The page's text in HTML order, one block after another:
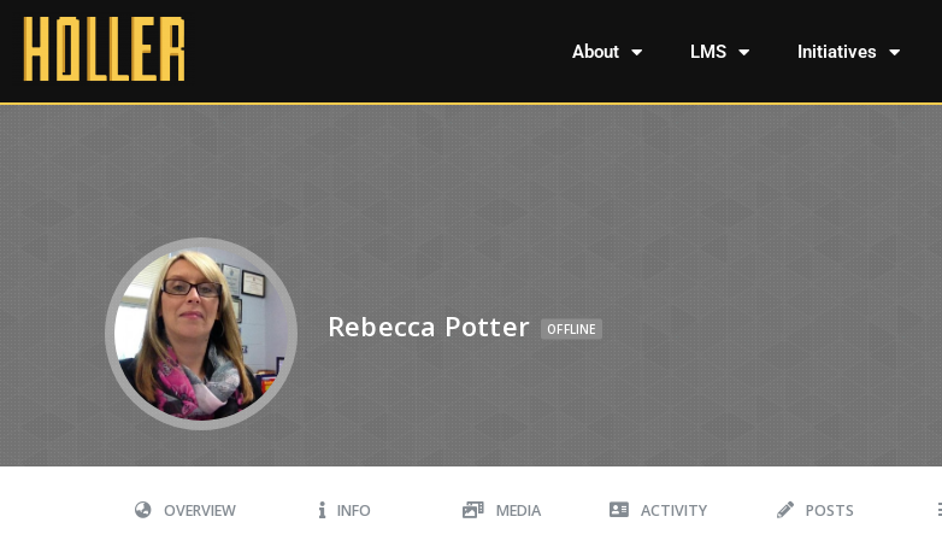
About LMS Initiatives
Rebecca Potter OFFLINE
OVERVIEW INFO MEDIA ACTIVITY POSTS